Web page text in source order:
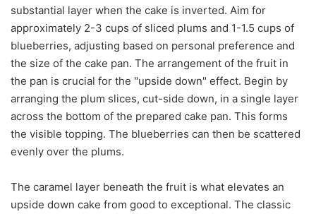
substantial layer when the cake is inverted. Aim for
approximately 2-3 cups of sliced plums and 1-1.5 cups of
blueberries, adjusting based on personal preference and
the size of the cake pan. The arrangement of the fruit in
the pan is crucial for the "upside down" effect. Begin by
arranging the plum slices, cut-side down, in a single layer
across the bottom of the prepared cake pan. This forms
the visible topping. The blueberries can then be scattered
evenly over the plums.
The caramel layer beneath the fruit is what elevates an
upside down cake from good to exceptional. The classic